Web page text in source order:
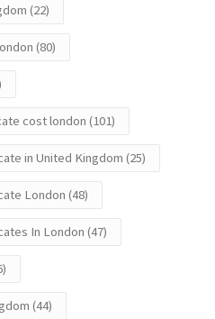
(22)
(80)
cost london (101)
in United Kingdom (25)
London (48)
In London (47)
(44)